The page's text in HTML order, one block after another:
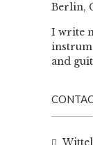
Berlin,
I write
and